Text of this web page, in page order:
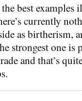
best examples
currently
as birtherism,
strongest one is
and that’s